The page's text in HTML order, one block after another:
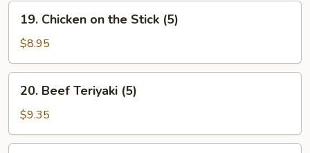
Chicken
the
Stick
(5)
19. Chicken on the Stick (5)
$8.95
Beef
Teriyaki
(5)
20. Beef Teriyaki (5)
$9.35